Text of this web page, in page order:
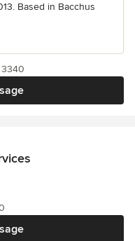
Based in Bacchus
3340